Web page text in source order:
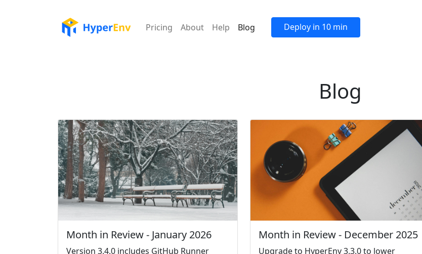
Pricing About Help Blog Deploy in 10 min
Blog
Month in Review - January 2026
Version 3.4.0 includes GitHub Runner
Month in Review - December 2025
Upgrade to HyperEnv 3.3.0 to lower